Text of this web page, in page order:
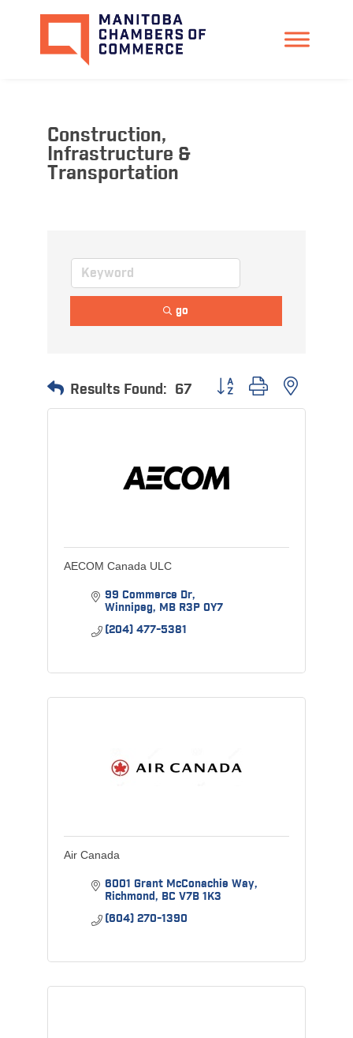
Construction,
Infrastructure &
Transportation
go
Results Found: 67 Button group with nested
AECOM Canada ULC
99 Commerce Dr
Winnipeg MB R3P 0Y7
(204) 477-5381
Air Canada
6001 Grant McConachie Way
Richmond BC V7B 1K3
(604) 270-1390